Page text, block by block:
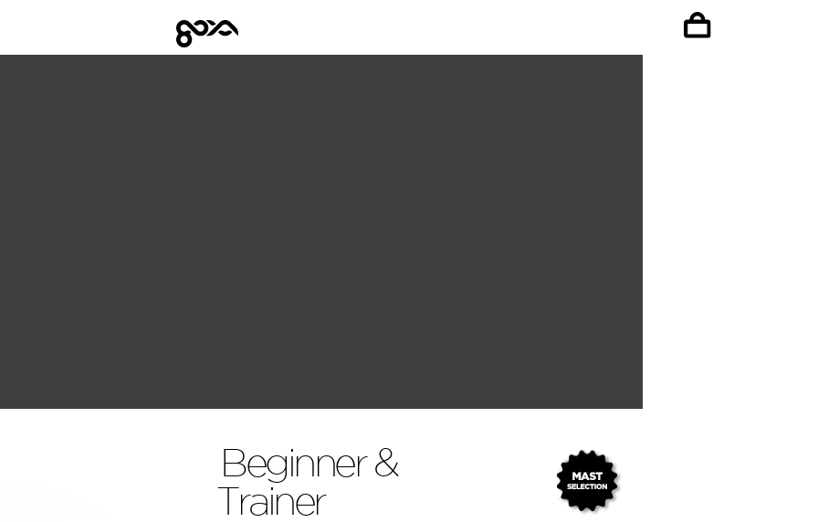
Beginner &
Trainer